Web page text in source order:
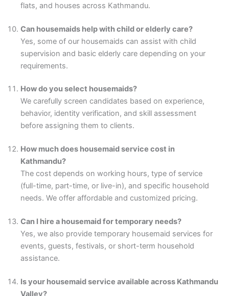
flats, and houses across Kathmandu.
Can housemaids help with child or elderly care?
Yes, some of our housemaids can assist with child
supervision and basic elderly care depending on your
requirements.
How do you select housemaids?
We carefully screen candidates based on experience,
behavior, identity verification, and skill assessment
before assigning them to clients.
How much does housemaid service cost in
Kathmandu?
The cost depends on working hours, type of service
(full-time, part-time, or live-in), and specific household
needs. We offer affordable and customized pricing.
Can I hire a housemaid for temporary needs?
Yes, we also provide temporary housemaid services for
events, guests, festivals, or short-term household
assistance.
Is your housemaid service available across Kathmandu
Valley?